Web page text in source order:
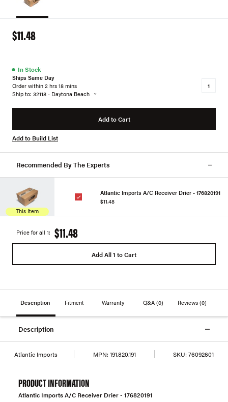
$11.48
● In Stock
Ships Same Day
Order within 2 hrs 18 mins
Ship to: 32118 - Daytona Beach
Add to Cart
Add to Build List
Recommended By The Experts
This Item
Atlantic Imports A/C Receiver Drier - 176820191
$11.48
Price for all 1: $11.48
Add All 1 to Cart
Description Fitment Warranty Q&A (0) Reviews(0)
Description
Atlantic Imports MPN: 191.820.191 SKU: 76092601
PRODUCT INFORMATION
Atlantic Imports A/C Receiver Drier - 176820191